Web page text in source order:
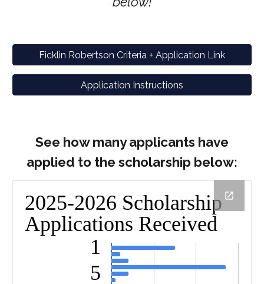
Ficklin Robertson Criteria + Application Link
Application Instructions
See how many applicants have
applied to the scholarship below: